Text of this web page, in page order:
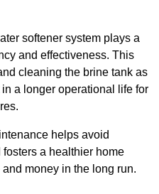
softener system plays a
and effectiveness. This
cleaning the brine tank as
a longer operational life for
helps avoid
a healthier home
money in the long run.